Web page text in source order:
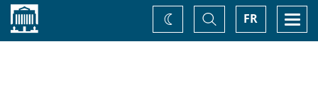
Home FR
Toggle
Search
Change
theme